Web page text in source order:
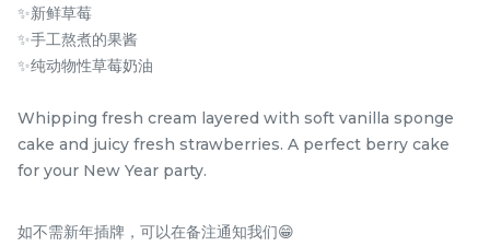
Sesame Cake
Less Sweet
RM90.00
5 sold
- + - +
✨新鲜草莓
✨手工熬煮的果酱
✨纯动物性草莓奶油
Whipping fresh cream layered with soft vanilla sponge
cake and juicy fresh strawberries. A perfect berry cake
for your New Year party.
如不需新年插牌，可以在备注通知我们😁